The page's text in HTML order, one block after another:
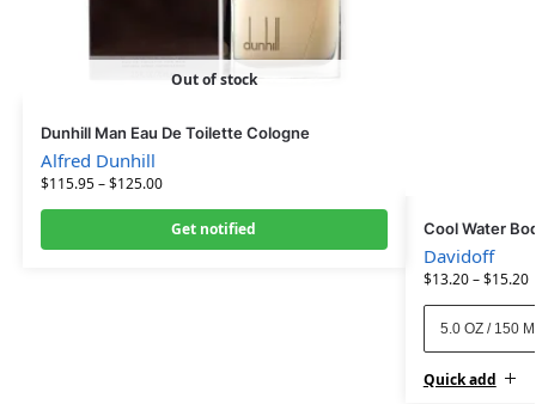
Out of stock
Dunhill Man Eau De Toilette Cologne
Alfred Dunhill
$115.95–$125.00
Get notified Cool Water
Davidoff
$13.20–$15.20
5.0 OZ / 150
Quick add